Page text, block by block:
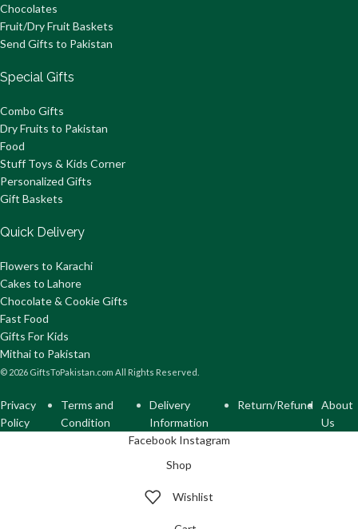
Chocolates
Fruit/Dry Fruit Baskets
Send Gifts to Pakistan
Special Gifts
Combo Gifts
Dry Fruits to Pakistan
Food
Stuff Toys & Kids Corner
Personalized Gifts
Gift Baskets
Quick Delivery
Flowers to Karachi
Cakes to Lahore
Chocolate & Cookie Gifts
Fast Food
Gifts For Kids
Mithai to Pakistan
© 2026 GiftsToPakistan.com All Rights Reserved.
Privacy
Policy
Terms and
Condition
Delivery
Information
Return/Refund
About
Us
Facebook Instagram
Shop
Wishlist